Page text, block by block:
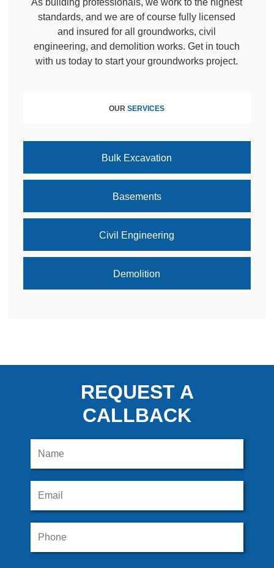
As building professionals, we work to the highest
standards, and we are of course fully licensed
and insured for all groundworks, civil
engineering, and demolition works. Get in touch
with us today to start your groundworks project.
OURSERVICES
Bulk Excavation
Basements
Civil Engineering
Demolition
REQUEST A
CALLBACK